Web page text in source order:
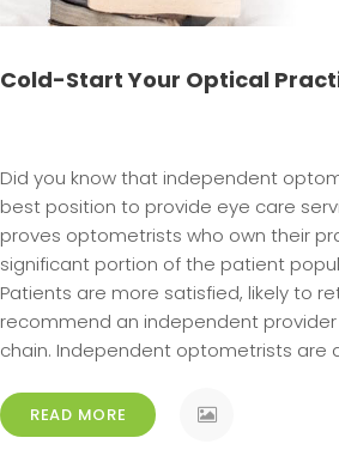
Cold-Start Your Optical
Did you know that independent
best position to provide eye care
proves optometrists who own their
significant portion of the patient
Patients are more satisfied, likely to
recommend an independent
chain. Independent optometrists are
READ MORE